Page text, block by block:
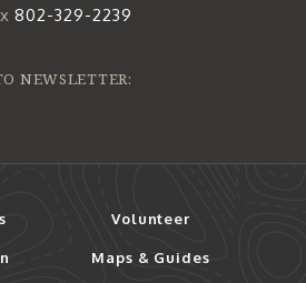
802-329-2239
NEWSLETTER:
Volunteer
Maps & Guides